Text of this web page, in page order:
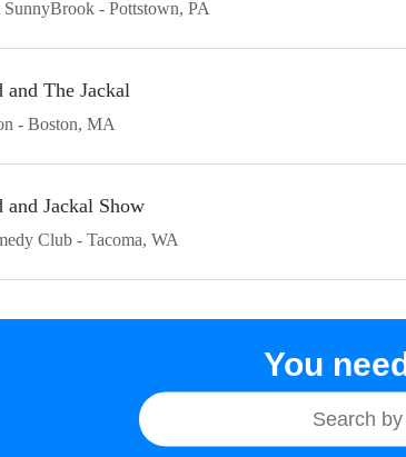
SunnyBrook Pottstown PA
and The Jackal
Boston MA
and Jackal Show
Club Tacoma WA
You